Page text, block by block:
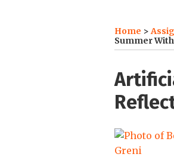
Home >
Summer
Print:
Email
this
post
Tweet
this
post
Like
this
post
Share
this
post
LinkedIn